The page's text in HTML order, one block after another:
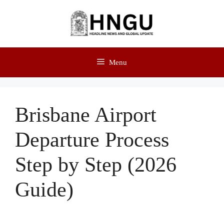
Menu
Brisbane Airport
Departure Process
Step by Step (2026
Guide)